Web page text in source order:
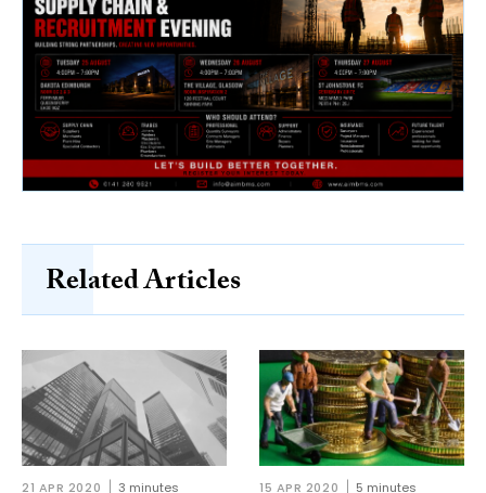
Related Articles
21 APR 2020 3 minutes 15 APR 2020 5 minutes